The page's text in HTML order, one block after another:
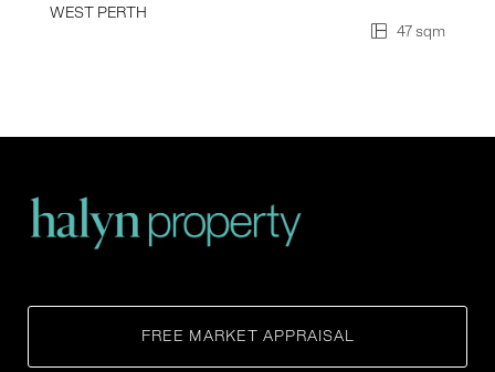
WEST PERTH
47 sqm
FREE MARKET APPRAISAL